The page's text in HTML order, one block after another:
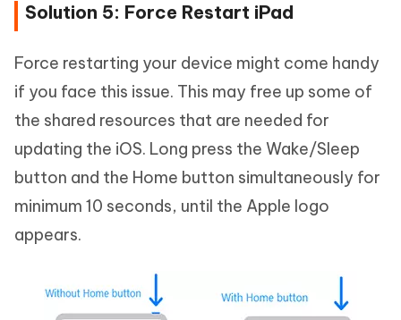
Solution 5: Force Restart iPad
Force restarting your device might come handy
if you face this issue. This may free up some of
the shared resources that are needed for
updating the iOS. Long press the Wake/Sleep
button and the Home button simultaneously for
minimum 10 seconds, until the Apple logo
appears.